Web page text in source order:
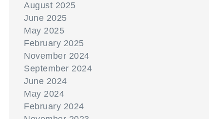
August 2025
June 2025
May 2025
February 2025
November 2024
September 2024
June 2024
May 2024
February 2024